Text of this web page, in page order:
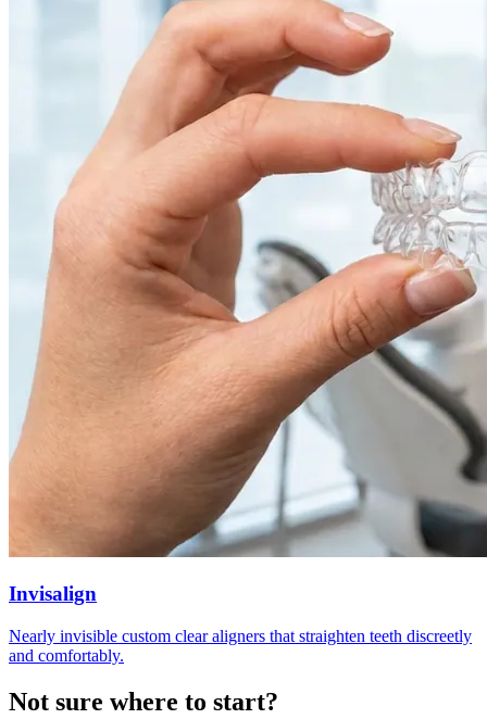
Invisalign
Nearly invisible custom clear aligners that straighten teeth discreetly
and comfortably.
Not sure where to start?